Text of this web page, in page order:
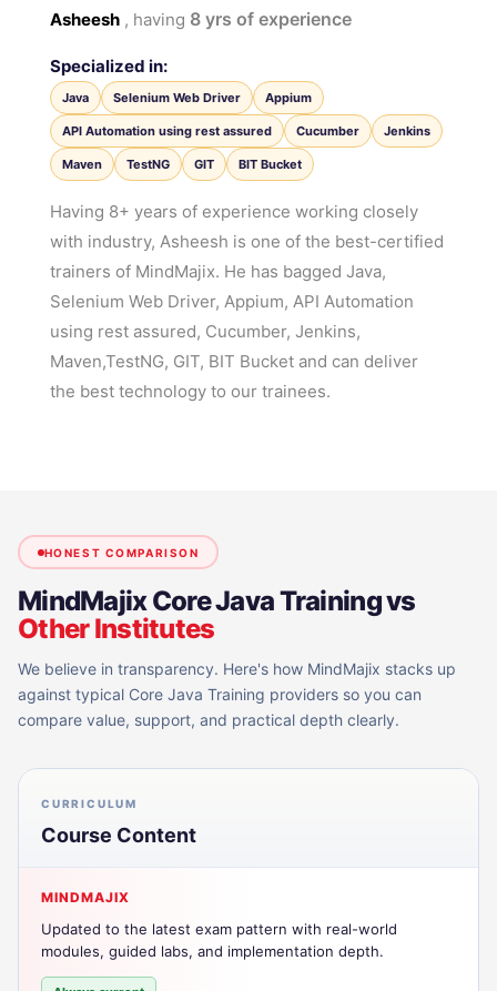
Asheesh , having 8 yrs of experience
Specialized in:
Java Selenium Web Driver Appium
API Automation using rest assured Cucumber Jenkins
Maven TestNG GIT BIT Bucket
Having 8+ years of experience working closely
with industry, Asheesh is one of the best-certified
trainers of MindMajix. He has bagged Java,
Selenium Web Driver, Appium, API Automation
using rest assured, Cucumber, Jenkins,
Maven,TestNG, GIT, BIT Bucket and can deliver
the best technology to our trainees.
HONEST COMPARISON
MindMajixCore Java Trainingvs
Other Institutes
We believe in transparency. Here's how MindMajix stacks up
against typical Core Java Training providers so you can
compare value, support, and practical depth clearly.
CURRICULUM
Course Content
MINDMAJIX
Updated to the latest exam pattern with real-world
modules, guided labs, and implementation depth.